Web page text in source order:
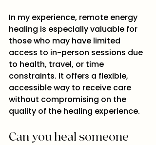
In my experience, remote energy
healing is especially valuable for
those who may have limited
access to in-person sessions due
to health, travel, or time
constraints. It offers a flexible,
accessible way to receive care
without compromising on the
quality of the healing experience.
Can you heal someone